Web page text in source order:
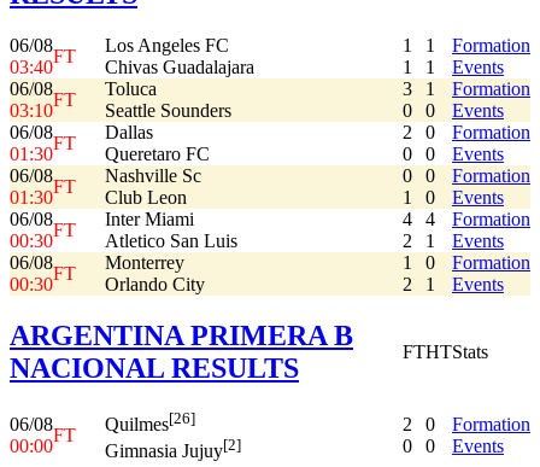
06/08
03:40
FT
Los Angeles FC
Chivas Guadalajara
1
1
1
1
Formation
Events
06/08
03:10
FT
Toluca
Seattle Sounders
3
0
1
0
Formation
Events
06/08
01:30
FT
Dallas
Queretaro FC
2
0
0
0
Formation
Events
06/08
01:30
FT
Nashville Sc
Club Leon
0
1
0
0
Formation
Events
06/08
00:30
FT
Inter Miami
Atletico San Luis
4
2
4
1
Formation
Events
06/08
00:30
FT
Monterrey
Orlando City
1
2
0
1
Formation
Events
ARGENTINA PRIMERA B
NACIONAL RESULTS
FTHTStats
06/08
00:00
FT
Quilmes[26]
Gimnasia Jujuy[2]
2
0
0
0
Formation
Events